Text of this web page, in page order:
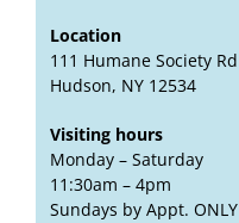
Location
111 Humane Society Rd
Hudson, NY 12534
Visiting hours
Monday – Saturday
11:30am – 4pm
Sundays by Appt. ONLY